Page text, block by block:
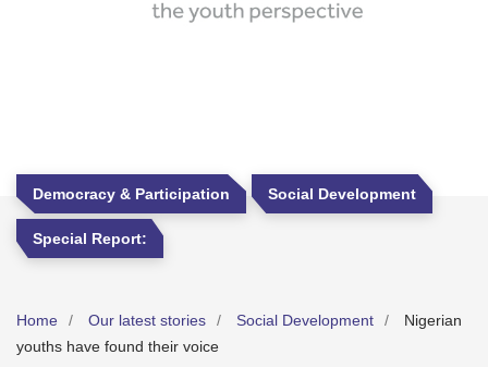
Democracy & Participation Social Development
Special Report:
Home Our latest stories Social Development
Nigerian
youths have found their voice